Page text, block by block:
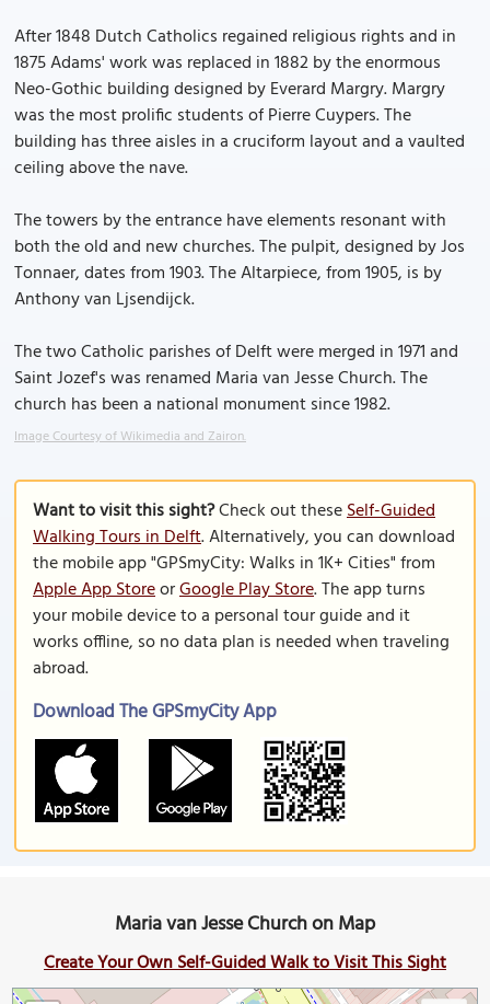
After 1848 Dutch Catholics regained religious rights and in
1875 Adams' work was replaced in 1882 by the enormous
Neo-Gothic building designed by Everard Margry. Margry
was the most prolific students of Pierre Cuypers. The
building has three aisles in a cruciform layout and a vaulted
ceiling above the nave.
The towers by the entrance have elements resonant with
both the old and new churches. The pulpit, designed by Jos
Tonnaer, dates from 1903. The Altarpiece, from 1905, is by
Anthony van Ljsendijck.
The two Catholic parishes of Delft were merged in 1971 and
Saint Jozef's was renamed Maria van Jesse Church. The
church has been a national monument since 1982.
Image Courtesy of Wikimedia and Zairon.
Want to visit this sight?Check out theseSelf-Guided
Walking Tours in Delft. Alternatively, you can download
the mobile app "GPSmyCity: Walks in 1K+ Cities" from
Apple App StoreorGoogle Play Store. The app turns
your mobile device to a personal tour guide and it
works offline, so no data plan is needed when traveling
abroad.
Download The GPSmyCity App
Maria van Jesse Church on Map
Create Your Own Self-Guided Walk to Visit This Sight